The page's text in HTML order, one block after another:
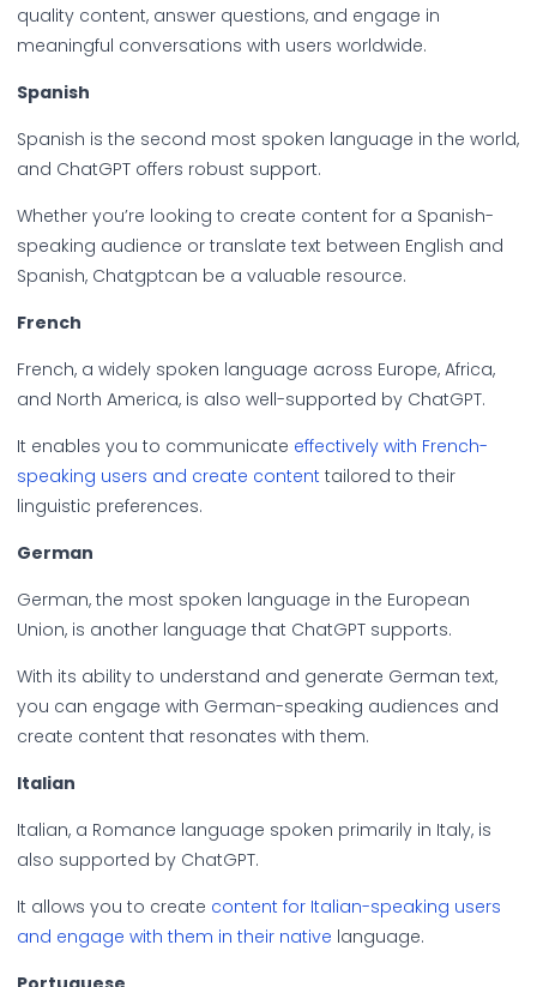
quality content, answer questions, and engage in
meaningful conversations with users worldwide.
Spanish
Spanish is the second most spoken language in the world,
and ChatGPT offers robust support.
Whether you’re looking to create content for a Spanish-
speaking audience or translate text between English and
Spanish, Chatgptcan be a valuable resource.
French
French, a widely spoken language across Europe, Africa,
and North America, is also well-supported by ChatGPT.
It enables you to communicate effectively with French-
speaking users and create content tailored to their
linguistic preferences.
German
German, the most spoken language in the European
Union, is another language that ChatGPT supports.
With its ability to understand and generate German text,
you can engage with German-speaking audiences and
create content that resonates with them.
Italian
Italian, a Romance language spoken primarily in Italy, is
also supported by ChatGPT.
It allows you to create content for Italian-speaking users
and engage with them in their native language.